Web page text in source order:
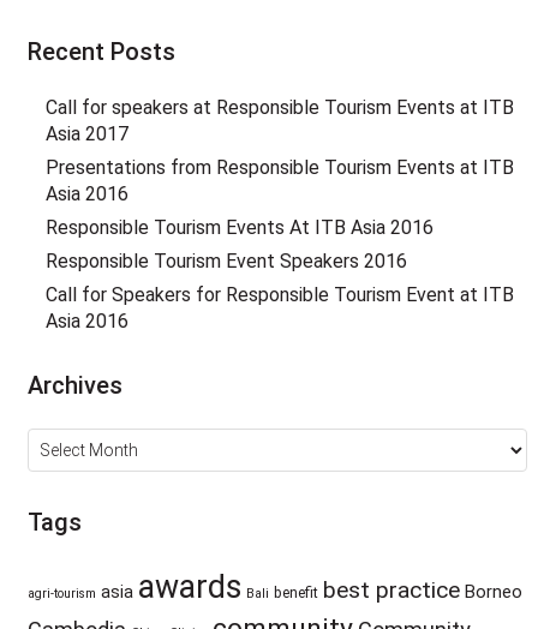
Recent Posts
Call for speakers at Responsible Tourism Events at ITB
Asia 2017
Presentations from Responsible Tourism Events at ITB
Asia 2016
Responsible Tourism Events At ITB Asia 2016
Responsible Tourism Event Speakers 2016
Call for Speakers for Responsible Tourism Event at ITB
Asia 2016
Archives
Archives
Tags
agri-tourism asia awards Bali benefit best practice Borneo